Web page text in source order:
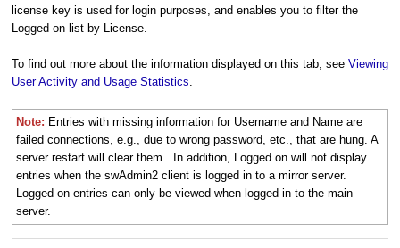
license key is used for login purposes, and enables you to filter the
Logged on list by License.
To find out more about the information displayed on this tab, see Viewing
User Activity and Usage Statistics
Note: Entries with missing information for Username and Name are
failed connections, e.g., due to wrong password, etc., that are hung. A
server restart will clear them. In addition, Logged on will not display
entries when the swAdmin2 client is logged in to a mirror server.
Logged on entries can only be viewed when logged in to the main
server.